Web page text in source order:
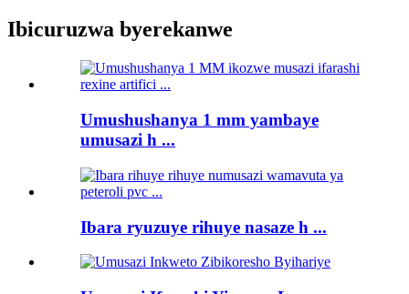
Ibicuruzwa byerekanwe
Umushushanya 1 mm yambaye
umusazi h ...
Ibara ryuzuye rihuye nasaze h ...